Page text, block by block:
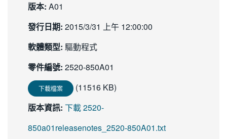
版本: A01
發行日期: 2015/3/31 上午 12:00:00
軟體類型: 驅動程式
零件編號: 2520-850A01
下載檔案
(11516 KB)
版本資訊: 下載 2520-
850a01releasenotes_2520-850A01.txt